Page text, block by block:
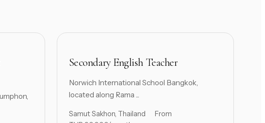
Secondary English Teacher
Norwich International School Bangkok,
located along Rama ...
Samut Sakhon, Thailand
From